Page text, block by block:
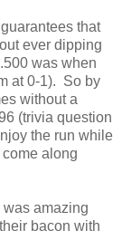
that
ever dipping
was when
at 0-1). So by
without a
(trivia question
the run while
along
amazing
bacon with